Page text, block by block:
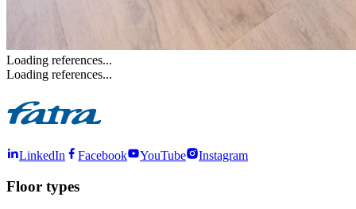
Loading references...
Loading references...
LinkedIn Facebook YouTube Instagram
Floor types